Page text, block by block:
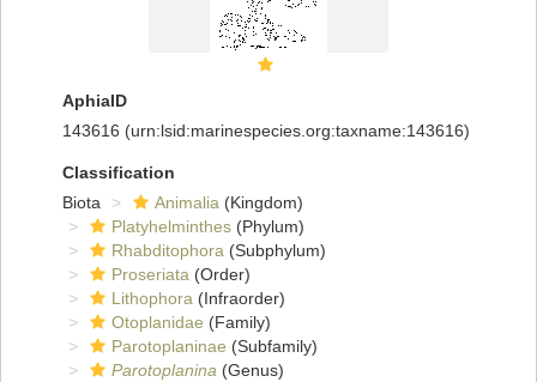
AphiaID
143616 (urn:lsid:marinespecies.org:taxname:143616)
Classification
Biota
Animalia (Kingdom)
Platyhelminthes (Phylum)
Rhabditophora (Subphylum)
Proseriata (Order)
Lithophora (Infraorder)
Otoplanidae (Family)
Parotoplaninae (Subfamily)
Parotoplanina (Genus)